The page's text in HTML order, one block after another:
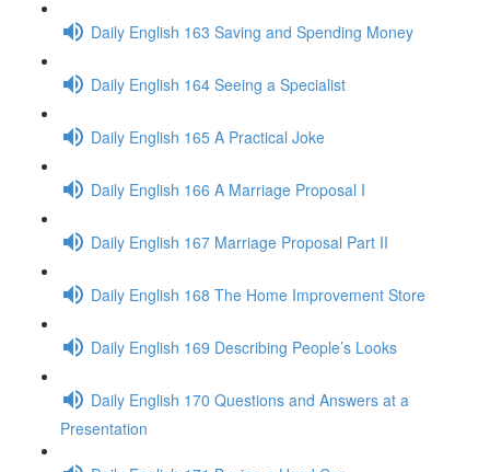
Daily English 163 Saving and Spending Money
Daily English 164 Seeing a Specialist
Daily English 165 A Practical Joke
Daily English 166 A Marriage Proposal I
Daily English 167 Marriage Proposal Part II
Daily English 168 The Home Improvement Store
Daily English 169 Describing People’s Looks
Daily English 170 Questions and Answers at a
Presentation